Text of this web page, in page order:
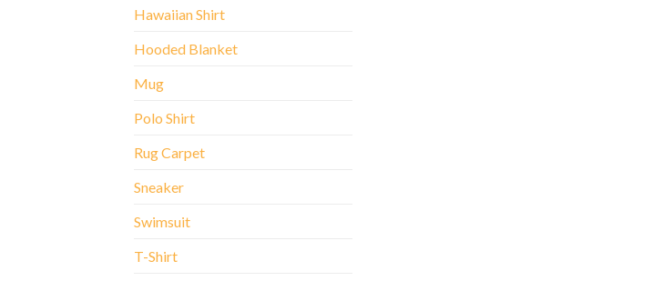
Hawaiian Shirt
Hooded Blanket
Mug
Polo Shirt
Rug Carpet
Sneaker
Swimsuit
T-Shirt